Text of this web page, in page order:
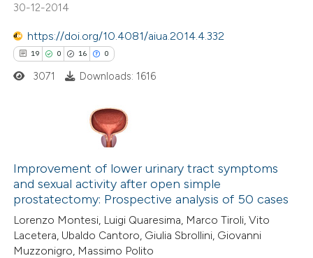
atscite.ai
shows how a scientific paper
been cited by providing the
describing whether
mentions, or contrasts
in which section the
was made.
30-12-2014
https://doi.org/10.4081/aiua.2014.4.332
19 0 16 0
0
16
0
Citing Publications
Supporting
Mentioning
Contrasting
3071 Downloads: 1616
Improvement of lower urinary tract symptoms
and sexual activity after open simple
prostatectomy: Prospective analysis of 50 cases
Lorenzo Montesi, Luigi Quaresima, Marco Tiroli, Vito
Lacetera, Ubaldo Cantoro, Giulia Sbrollini, Giovanni
Muzzonigro, Massimo Polito